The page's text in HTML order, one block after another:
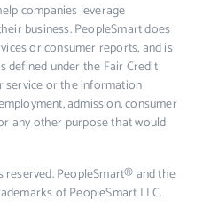
companies leverage
business. PeopleSmart does
or consumer reports, and is
defined under the Fair Credit
service or the information
admission, consumer
any other purpose that would
PeopleSmart® and the
of PeopleSmart LLC.